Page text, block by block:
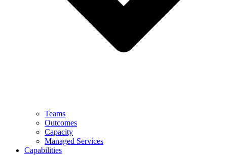
Teams
Outcomes
Capacity
Managed Services
Capabilities